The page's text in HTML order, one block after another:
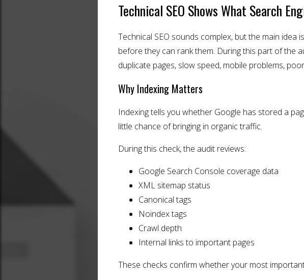
Technical SEO Shows What Search
Technical SEO sounds complex, but the main idea
before they can rank them. During this part of the
duplicate pages, slow speed, mobile problems,
Why Indexing Matters
Indexing tells you whether Google has stored a
little chance of bringing in organic traffic.
During this check, the audit reviews:
Google Search Console coverage data
XML sitemap status
Canonical tags
Noindex tags
Crawl depth
Internal links to important pages
These checks confirm whether your most